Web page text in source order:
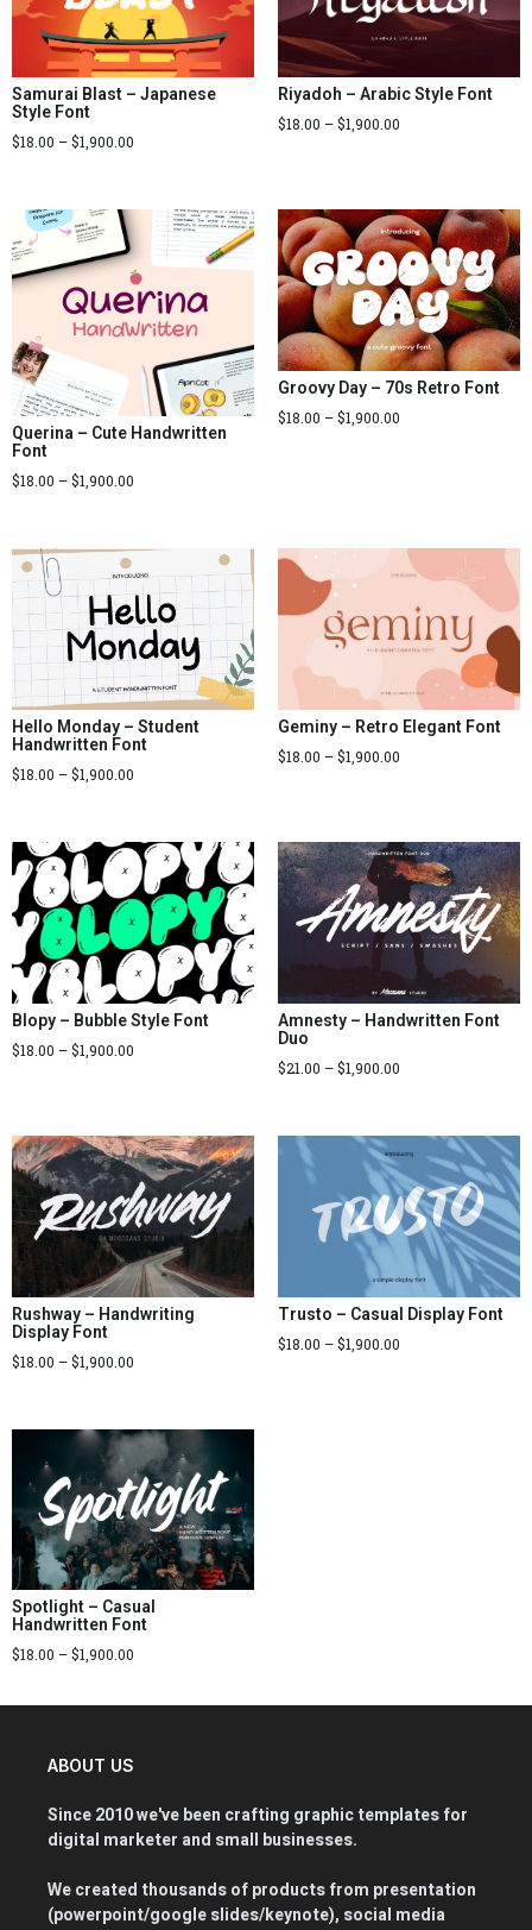
Samurai Blast – Japanese
Style Font
$18.00 –$1,900.00
Riyadoh – Arabic Style Font
$18.00 –$1,900.00
Querina – Cute Handwritten
Font
$18.00 –$1,900.00
Groovy Day – 70s Retro Font
$18.00 –$1,900.00
Hello Monday – Student
Handwritten Font
$18.00 –$1,900.00
Geminy – Retro Elegant Font
$18.00 –$1,900.00
Blopy – Bubble Style Font
$18.00 –$1,900.00
Amnesty – Handwritten Font
Duo
$21.00 –$1,900.00
Rushway – Handwriting
Display Font
$18.00 –$1,900.00
Trusto – Casual Display Font
$18.00 –$1,900.00
Spotlight – Casual
Handwritten Font
$18.00 –$1,900.00
ABOUT US
Since 2010 we've been crafting graphic templates for
digital marketer and small businesses.
We created thousands of products from presentation
(powerpoint/google slides/keynote), social media